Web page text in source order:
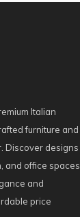
Italian
furniture and
Discover designs
and office spaces,
and
price